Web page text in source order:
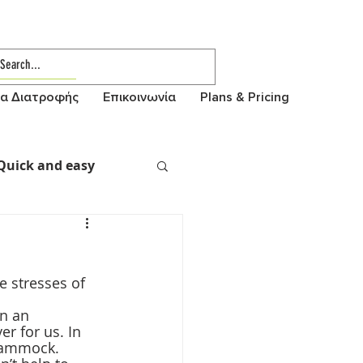
Διατροφής Επικοινωνία Plans & Pricing
and easy
stresses of
an
for us. In